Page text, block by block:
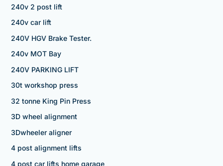
240v 2 post lift
240v car lift
240V HGV Brake Tester.
240v MOT Bay
240V PARKING LIFT
30t workshop press
32 tonne King Pin Press
3D wheel alignment
3Dwheeler aligner
4 post alignment lifts
4 post car lifts home garage